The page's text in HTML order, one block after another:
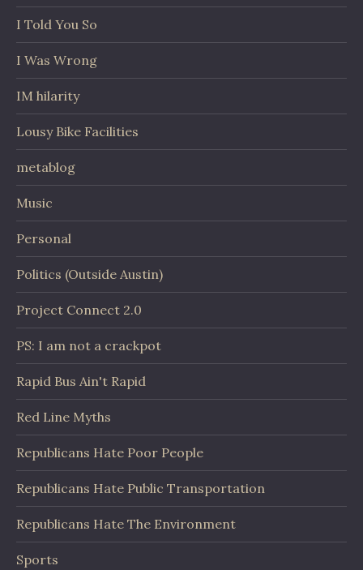
I Told You So
I Was Wrong
IM hilarity
Lousy Bike Facilities
metablog
Music
Personal
Politics (Outside Austin)
Project Connect 2.0
PS: I am not a crackpot
Rapid Bus Ain't Rapid
Red Line Myths
Republicans Hate Poor People
Republicans Hate Public Transportation
Republicans Hate The Environment
Sports